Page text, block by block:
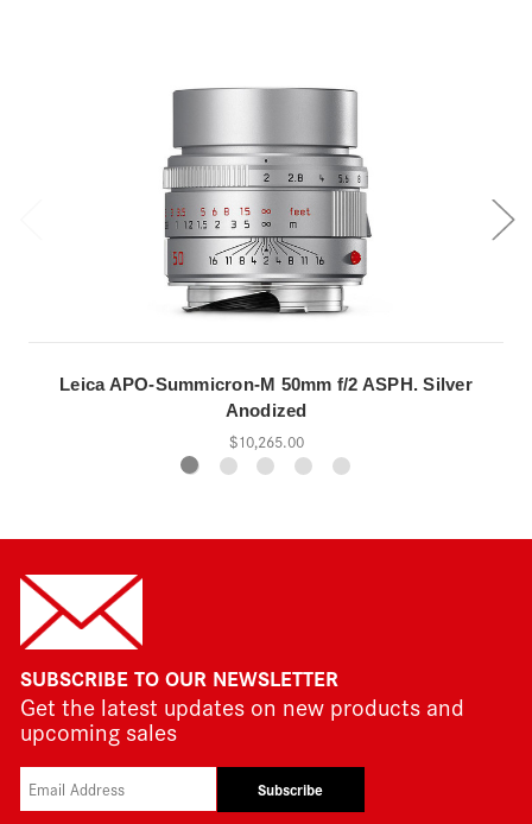
Leica APO-Summicron-M 50mm f/2 ASPH. Silver
Anodized
$10,265.00
SUBSCRIBE TO OUR NEWSLETTER
Get the latest updates on new products and
upcoming sales
Subscribe